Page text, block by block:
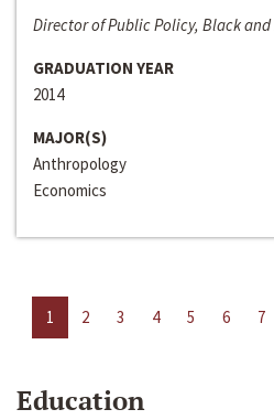
Director of Public Policy, Black
GRADUATION YEAR
2014
MAJOR(S)
Anthropology
Economics
1 2 3 4 5 6 7
Education